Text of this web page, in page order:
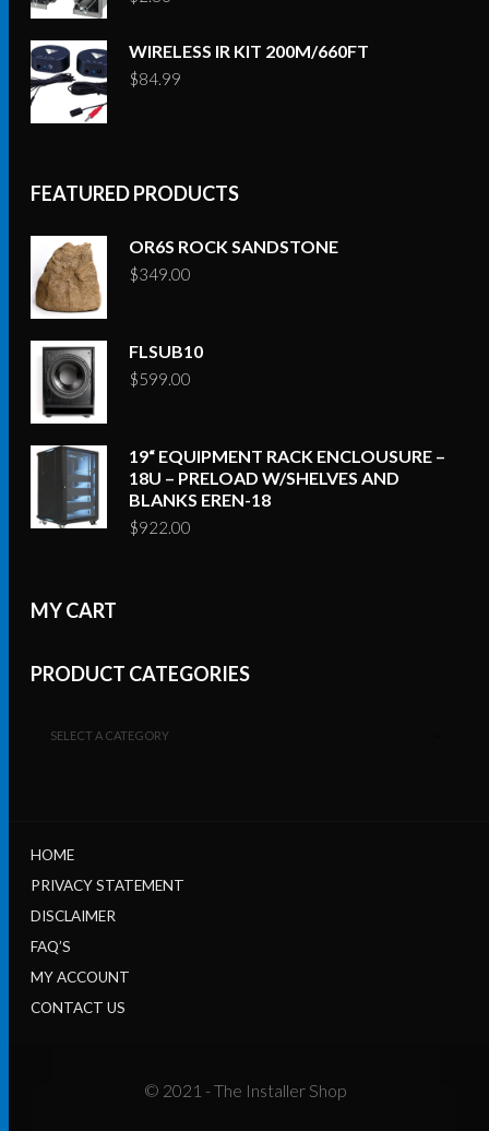
WIRELESS IR KIT 200M/660FT
$84.99
FEATURED PRODUCTS
OR6S ROCK SANDSTONE
$349.00
FLSUB10
$599.00
19“ EQUIPMENT RACK ENCLOUSURE –
18U – PRELOAD W/SHELVES AND
BLANKS EREN-18
$922.00
MY CART
PRODUCT CATEGORIES
SELECT A CATEGORY
HOME
PRIVACY STATEMENT
DISCLAIMER
FAQ’S
MY ACCOUNT
CONTACT US
© 2021 - The Installer Shop